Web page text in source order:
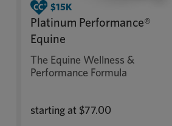
Platinum Performance®
Equine
The Equine Wellness &
Performance Formula
starting at $77.00